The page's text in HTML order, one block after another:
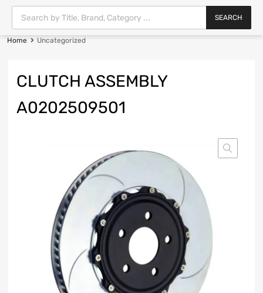
SEARCH
Home Uncategorized
CLUTCH ASSEMBLY
A0202509501